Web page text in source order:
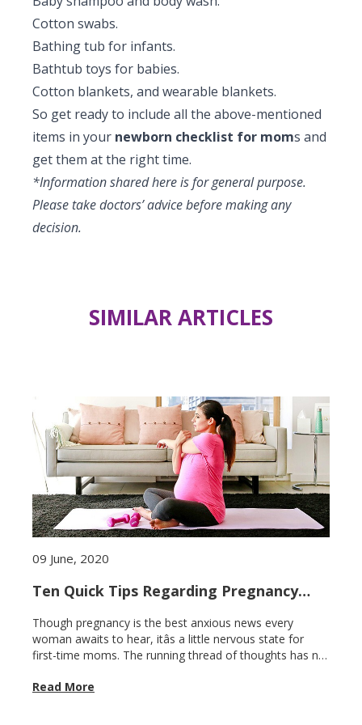
Cotton swabs.
Bathing tub for infants.
Bathtub toys for babies.
Cotton blankets, and wearable blankets.
So get ready to include all the above-mentioned
items in your newborn checklist for moms and
get them at the right time.
*Information shared here is for general purpose.
Please take doctors’ advice before making any
decision.
SIMILAR ARTICLES
09 June, 2020
Ten Quick Tips Regarding Pregnancy
Care for first-time moms
Though pregnancy is the best anxious news every
woman awaits to hear, itâs a little nervous state for
first-time moms. The running thread of thoughts has no
the thread short. Check these ten important and quick
Read More